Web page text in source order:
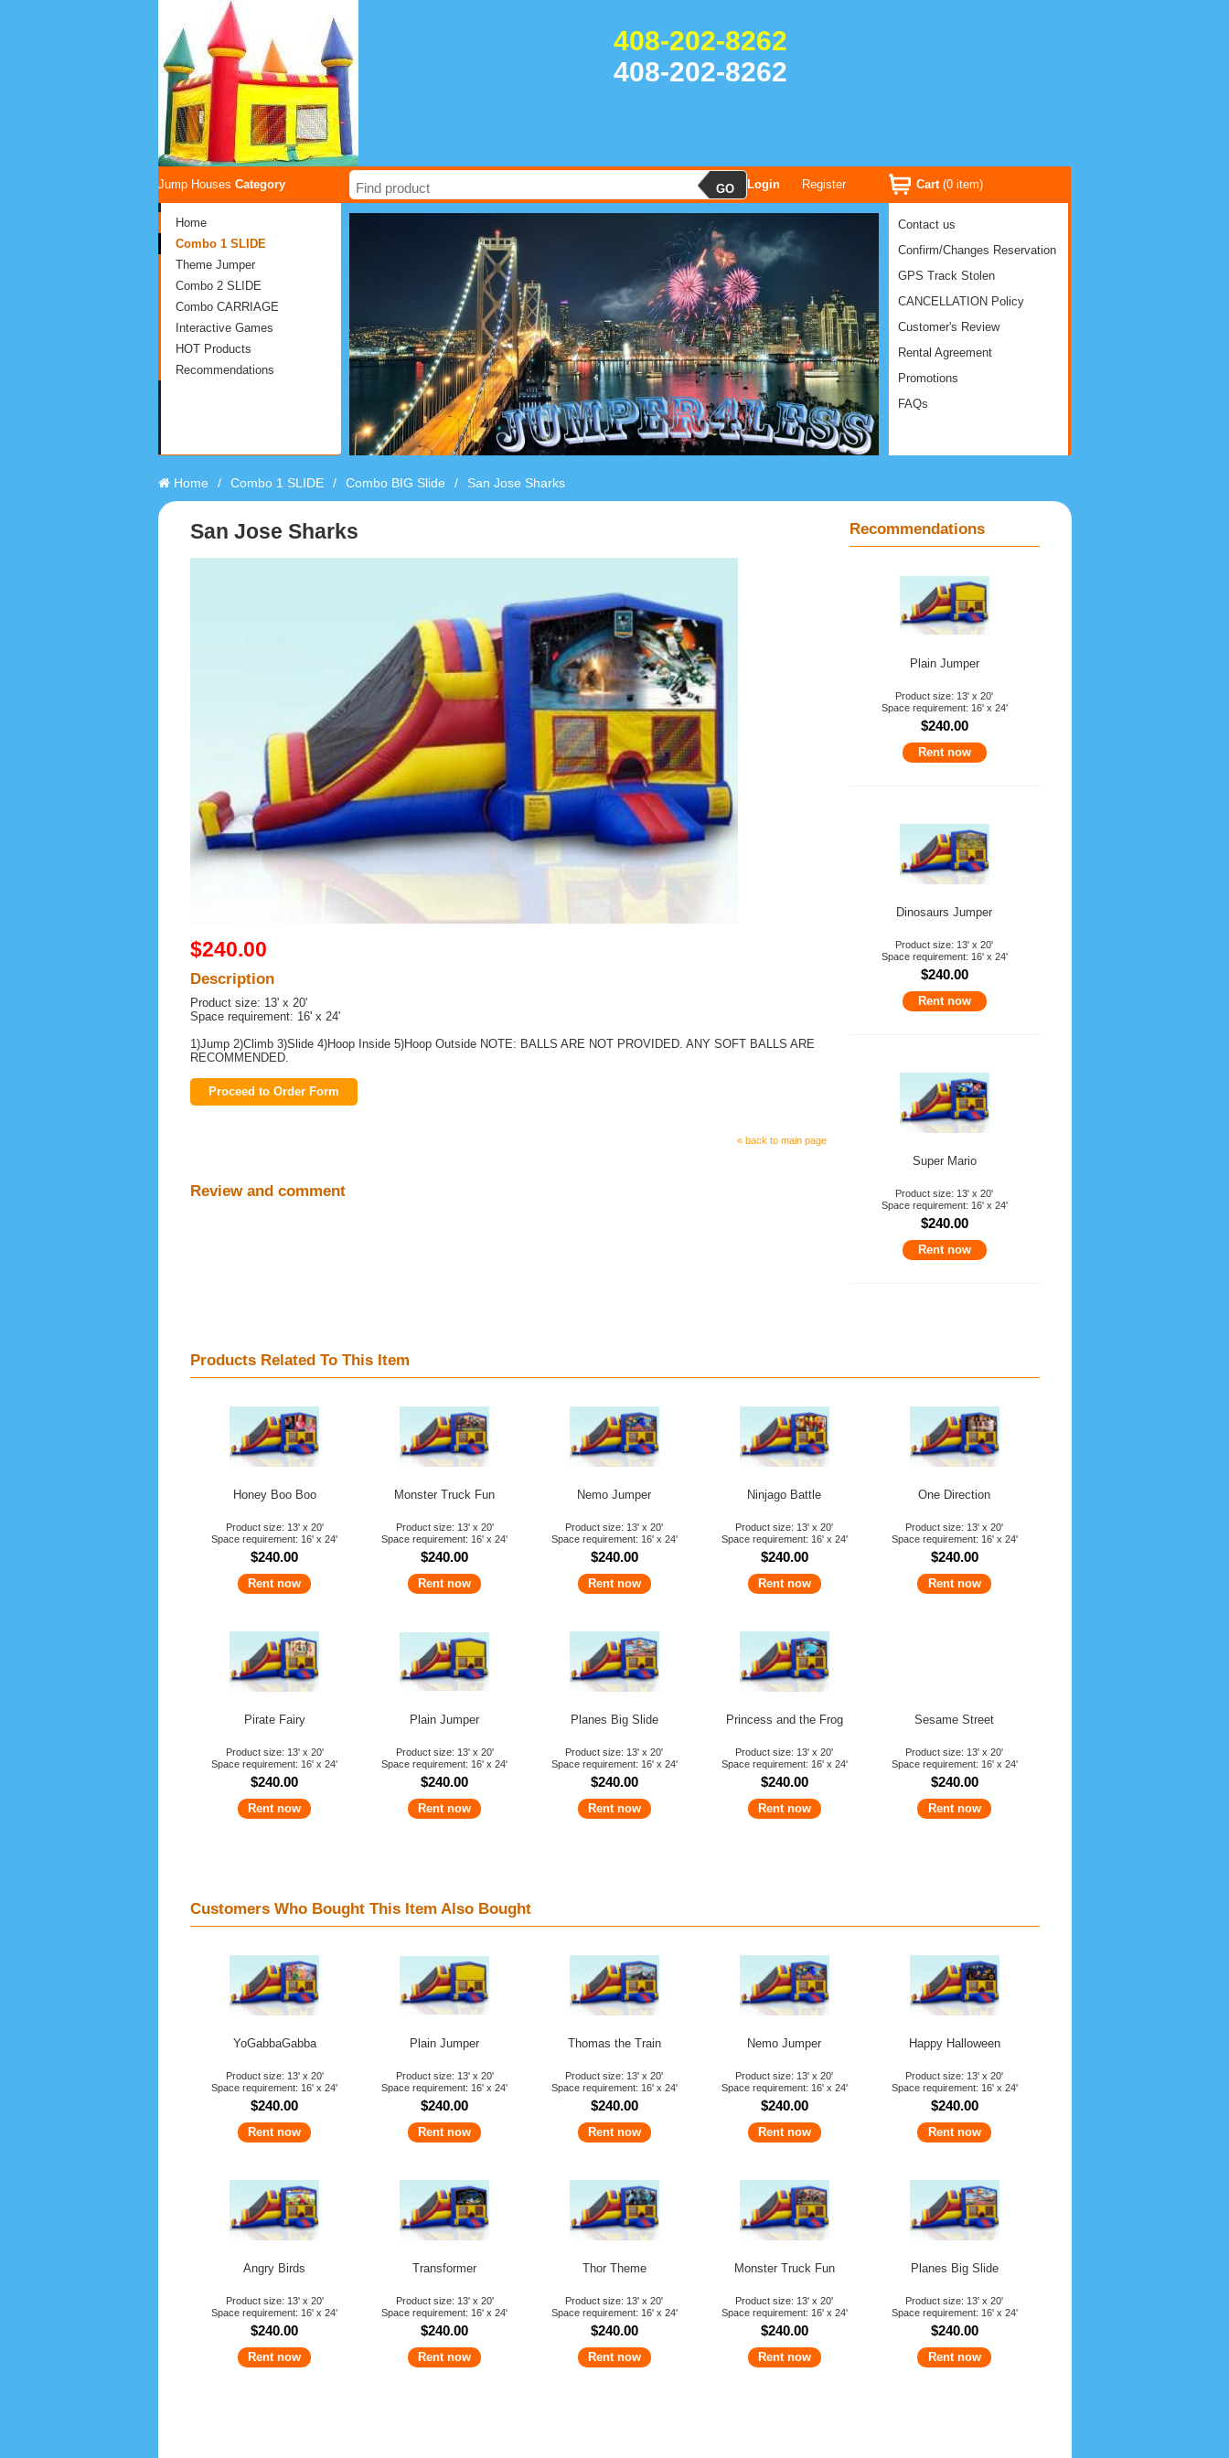
408-202-8262
408-202-8262
Jump Houses Category
Home
Combo 1 SLIDE
Theme Jumper
Combo 2 SLIDE
Combo CARRIAGE
Interactive Games
HOT Products
Recommendations
Login Register Cart(0item)
Contact us
Confirm/Changes Reservation
GPS Track Stolen
CANCELLATION Policy
Customer's Review
Rental Agreement
Promotions
FAQs
Home / Combo 1 SLIDE / Combo BIG Slide / San Jose Sharks
San Jose Sharks
$240.00
Description
Product size: 13' x 20'
Space requirement: 16' x 24'
1)Jump 2)Climb 3)Slide 4)Hoop Inside 5)Hoop Outside NOTE: BALLS ARE NOT PROVIDED. ANY SOFT BALLS ARE
RECOMMENDED.
Proceed to Order Form
« back to main page
Review and comment
Recommendations
Plain Jumper
Product size: 13' x 20'
Space requirement: 16' x 24'
$240.00
Rent now
Dinosaurs Jumper
Product size: 13' x 20'
Space requirement: 16' x 24'
$240.00
Rent now
Super Mario
Product size: 13' x 20'
Space requirement: 16' x 24'
$240.00
Rent now
Products Related To This Item
Honey Boo Boo
Product size: 13' x 20'
Space requirement: 16' x 24'
$240.00
Rent now
Monster Truck Fun
Product size: 13' x 20'
Space requirement: 16' x 24'
$240.00
Rent now
Nemo Jumper
Product size: 13' x 20'
Space requirement: 16' x 24'
$240.00
Rent now
Ninjago Battle
Product size: 13' x 20'
Space requirement: 16' x 24'
$240.00
Rent now
One Direction
Product size: 13' x 20'
Space requirement: 16' x 24'
$240.00
Rent now
Pirate Fairy
Product size: 13' x 20'
Space requirement: 16' x 24'
$240.00
Rent now
Plain Jumper
Product size: 13' x 20'
Space requirement: 16' x 24'
$240.00
Rent now
Planes Big Slide
Product size: 13' x 20'
Space requirement: 16' x 24'
$240.00
Rent now
Princess and the Frog
Product size: 13' x 20'
Space requirement: 16' x 24'
$240.00
Rent now
Sesame Street
Product size: 13' x 20'
Space requirement: 16' x 24'
$240.00
Rent now
Customers Who Bought This Item Also Bought
YoGabbaGabba
Product size: 13' x 20'
Space requirement: 16' x 24'
$240.00
Rent now
Plain Jumper
Product size: 13' x 20'
Space requirement: 16' x 24'
$240.00
Rent now
Thomas the Train
Product size: 13' x 20'
Space requirement: 16' x 24'
$240.00
Rent now
Nemo Jumper
Product size: 13' x 20'
Space requirement: 16' x 24'
$240.00
Rent now
Happy Halloween
Product size: 13' x 20'
Space requirement: 16' x 24'
$240.00
Rent now
Angry Birds
Product size: 13' x 20'
Space requirement: 16' x 24'
$240.00
Rent now
Transformer
Product size: 13' x 20'
Space requirement: 16' x 24'
$240.00
Rent now
Thor Theme
Product size: 13' x 20'
Space requirement: 16' x 24'
$240.00
Rent now
Monster Truck Fun
Product size: 13' x 20'
Space requirement: 16' x 24'
$240.00
Rent now
Planes Big Slide
Product size: 13' x 20'
Space requirement: 16' x 24'
$240.00
Rent now
$25 Off Combo
Get Coupon Here